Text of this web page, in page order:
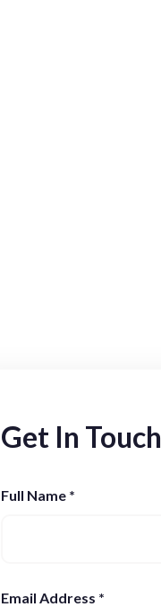
Get In Touch
Full Name *
Email Address *